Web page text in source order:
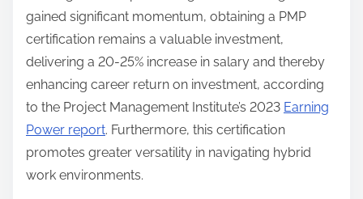
gained significant momentum, obtaining a PMP
certification remains a valuable investment,
delivering a 20-25% increase in salary and thereby
enhancing career return on investment, according
to the Project Management Institute’s 2023 Earning
Power report. Furthermore, this certification
promotes greater versatility in navigating hybrid
work environments.